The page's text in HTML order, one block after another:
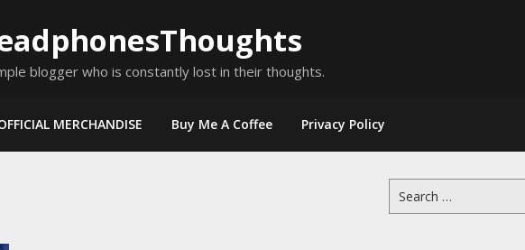
blogger who is constantly lost in their thoughts.
MERCHANDISE Buy Me A Coffee Privacy Policy
for: